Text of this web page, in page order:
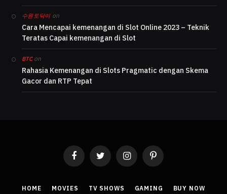
수원토닥이on
Cara Mencapai kemenangan di Slot Online 2023 – Teknik
Teratas Capai kemenangan di Slot
BTCon
Rahasia Kemenangan di Slots Pragmatic dengan Skema
Gacor dan RTP Tepat
FacebookTwitter InstagramPinterest
HOME MOVIES TV SHOWS GAMING BUY NOW